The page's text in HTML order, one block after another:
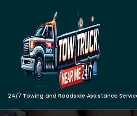
24/7 Towing and Roadside Assistance